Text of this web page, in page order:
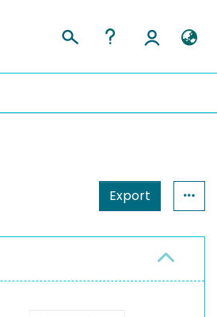
Export